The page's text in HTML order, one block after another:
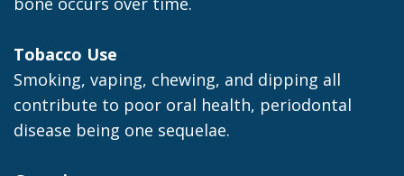
Tobacco Use
Smoking, vaping, chewing, and dipping all
contribute to poor oral health, periodontal
disease being one sequelae.